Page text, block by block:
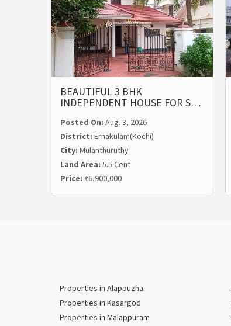
BEAUTIFUL 3 BHK
INDEPENDENT HOUSE FOR S…
Posted On: Aug. 3, 2026
District: Ernakulam(Kochi)
City: Mulanthuruthy
Land Area: 5.5 Cent
Price: ₹6,900,000
Properties in Alappuzha
Properties in Kasargod
Properties in Malappuram